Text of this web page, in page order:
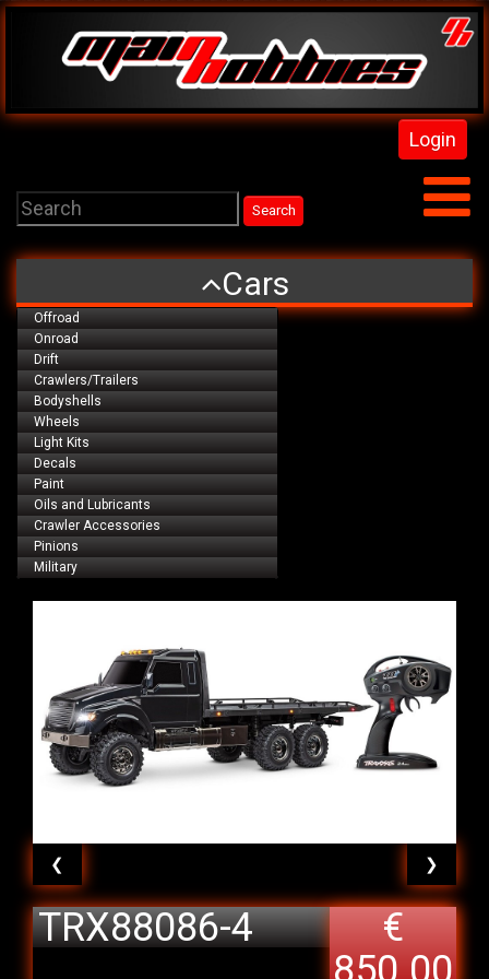
Login
Cars
Offroad
Onroad
Drift
Crawlers/Trailers
Bodyshells
Wheels
Light Kits
Decals
Paint
Oils and Lubricants
Crawler Accessories
Pinions
Military
❮ ❯
TRX88086-4
€